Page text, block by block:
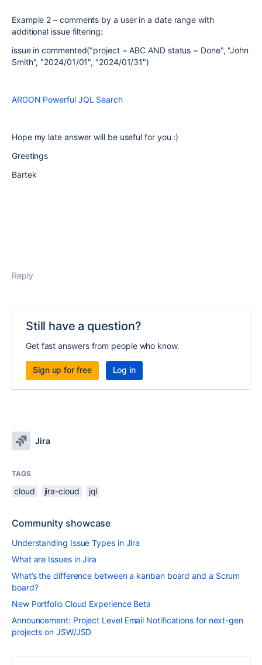
Example 2 – comments by a user in a date range with
additional issue filtering:
issue in commented("project = ABC AND status = Done", "John
Smith", "2024/01/01", "2024/01/31")
ARGON Powerful JQL Search
Hope my late answer will be useful for you :)
Greetings
Bartek
Reply
Still have a question?
Get fast answers from people who know.
Sign up for free Log in
Jira
TAGS
cloud jira-cloud jql
Community showcase
Understanding Issue Types in Jira
What are Issues in Jira
What’s the difference between a kanban board and a Scrum
board?
New Portfolio Cloud Experience Beta
Announcement: Project Level Email Notifications for next-gen
projects on JSW/JSD